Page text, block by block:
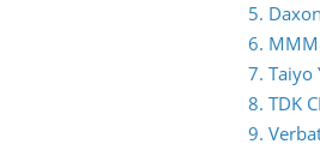
5.
6.
7. Taiyo
8. TDK
9.